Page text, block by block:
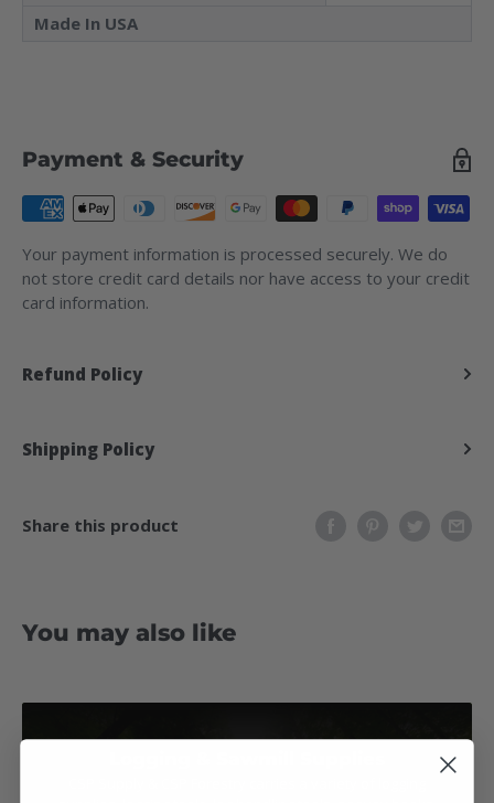
Made In USA
Payment & Security
Your payment information is processed securely. We do
not store credit card details nor have access to your credit
card information.
Refund Policy
Shipping Policy
Share this product
You may also like